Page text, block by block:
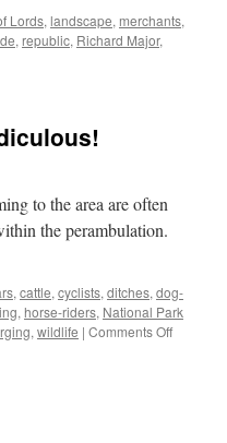
Lords, landscape, merchants,
, republic, Richard Major,
to the area are often
the perambulation.
, cattle, cyclists, ditches, dog-
, horse-riders, National Park
, wildlife | Comments Offon